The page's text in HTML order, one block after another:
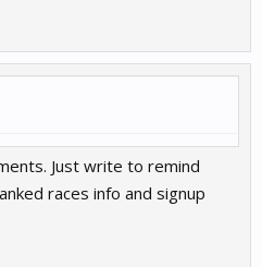
Just write to remind
races info and signup